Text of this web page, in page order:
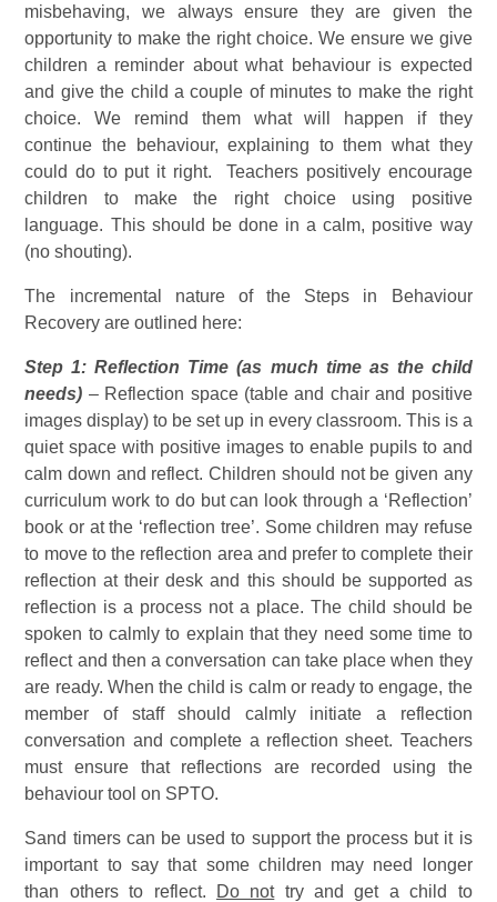
misbehaving, we always ensure they are given the
opportunity to make the right choice. We ensure we give
children a reminder about what behaviour is expected
and give the child a couple of minutes to make the right
choice. We remind them what will happen if they
continue the behaviour, explaining to them what they
could do to put it right. Teachers positively encourage
children to make the right choice using positive
language. This should be done in a calm, positive way
(no shouting).
The incremental nature of the Steps in Behaviour
Recovery are outlined here:
Step 1: Reflection Time (as much time as the child
needs) – Reflection space (table and chair and positive
images display) to be set up in every classroom. This is a
quiet space with positive images to enable pupils to and
calm down and reflect. Children should not be given any
curriculum work to do but can look through a ‘Reflection’
book or at the ‘reflection tree’. Some children may refuse
to move to the reflection area and prefer to complete their
reflection at their desk and this should be supported as
reflection is a process not a place. The child should be
spoken to calmly to explain that they need some time to
reflect and then a conversation can take place when they
are ready. When the child is calm or ready to engage, the
member of staff should calmly initiate a reflection
conversation and complete a reflection sheet. Teachers
must ensure that reflections are recorded using the
behaviour tool on SPTO.
Sand timers can be used to support the process but it is
important to say that some children may need longer
than others to reflect.
Do nottry and get a child to